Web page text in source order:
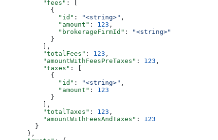
          "fees"
: [
            {
              "id"
: "<string>" ,
              "amount"
: 123 ,
              "brokerageFirmId"
:
"<string>"
            }
          ],
          "totalFees"
: 123 ,
          "amountWithFeesPreTaxes"
: 123 ,
          "taxes"
: [
            {
              "id"
: "<string>" ,
              "amount"
: 123
            }
          ],
          "totalTaxes"
: 123 ,
          "amountWithFeesAndTaxes"
: 123
        }
      },